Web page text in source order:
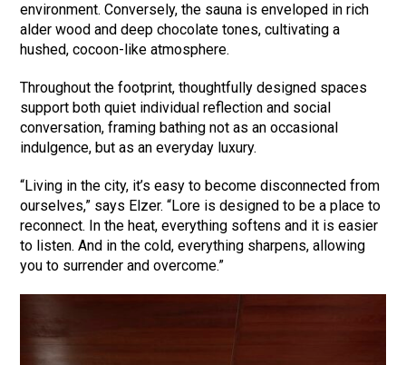
environment. Conversely, the sauna is enveloped in rich
alder wood and deep chocolate tones, cultivating a
hushed, cocoon-like atmosphere.
Throughout the footprint, thoughtfully designed spaces
support both quiet individual reflection and social
conversation, framing bathing not as an occasional
indulgence, but as an everyday luxury.
“Living in the city, it’s easy to become disconnected from
ourselves,” says Elzer. “Lore is designed to be a place to
reconnect. In the heat, everything softens and it is easier
to listen. And in the cold, everything sharpens, allowing
you to surrender and overcome.”